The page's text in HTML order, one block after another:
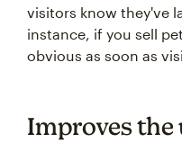
visitors know they've
instance, if you sell
obvious as soon as
Improves the